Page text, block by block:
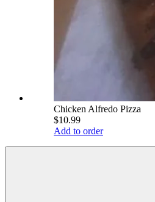
Chicken Alfredo Pizza
$10.99
Add to order